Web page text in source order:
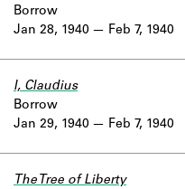
Jan 28, 1940
Borrow
Feb 7, 1940
Jan 29, 1940
I, Claudius
Borrow
Feb 7, 1940
The Tree of Liberty